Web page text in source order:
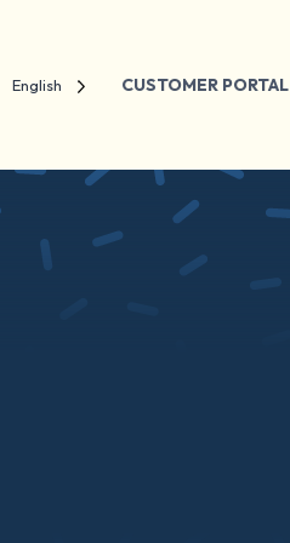
English CUSTOMER PORTAL